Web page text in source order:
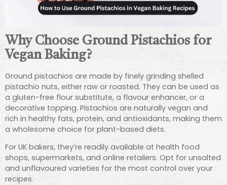
Why Choose Ground Pistachios for
Vegan Baking?
Ground pistachios are made by finely grinding shelled
pistachio nuts, either raw or roasted. They can be used as
a gluten-free flour substitute, a flavour enhancer, or a
decorative topping. Pistachios are naturally vegan and
rich in healthy fats, protein, and antioxidants, making them
a wholesome choice for plant-based diets.
For UK bakers, they’re readily available at health food
shops, supermarkets, and online retailers. Opt for unsalted
and unflavoured varieties for the most control over your
recipes.